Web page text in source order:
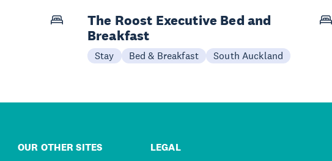
The Roost Executive Bed and
Breakfast
Stay Bed & Breakfast South Auckland
OUR OTHER SITES LEGAL